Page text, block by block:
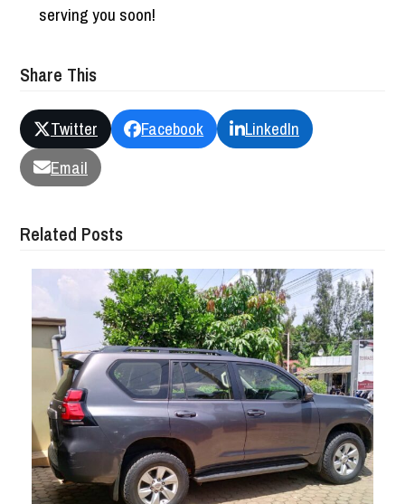
serving you soon!
Share This
Twitter Facebook
LinkedIn
Email
Related Posts